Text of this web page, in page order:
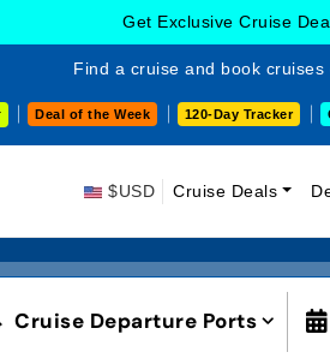
Get Exclusive Cruise
Find a cruise and book
Deal of the Week 120-Day Tracker
$USD Cruise Deals
Cruise Departure Ports